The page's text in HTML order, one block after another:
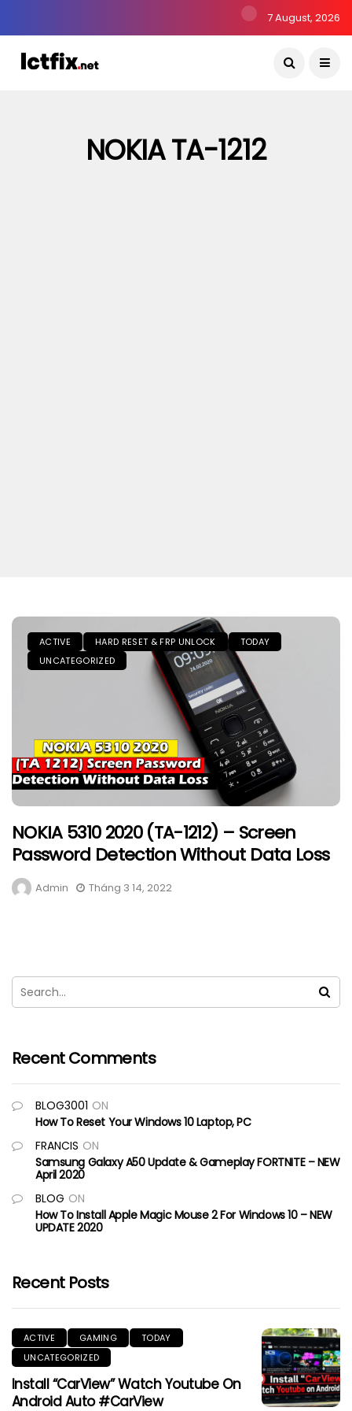
7 August, 2026
NOKIA TA-1212
ACTIVE HARD RESET & FRP UNLOCK
TODAY
UNCATEGORIZED
NOKIA 5310 2020 (TA-1212) – Screen
Password Detection Without Data Loss
Admin Tháng 3 14, 2022
Recent Comments
BLOG3001 ON
How To Reset Your Windows 10 Laptop, PC
FRANCIS ON
Samsung Galaxy A50 Update & Gameplay FORTNITE – NEW
April 2020
BLOG ON
How To Install Apple Magic Mouse 2 For Windows 10 – NEW
UPDATE 2020
Recent Posts
ACTIVE GAMING
TODAY
UNCATEGORIZED
Install “CarView” Watch Youtube On
Android Auto #CarView